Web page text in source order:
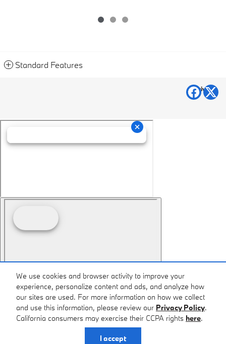
We use cookies and browser activity to improve your
experience, personalize content and ads, and analyze how
our sites are used. For more information on how we collect
and use this information, please review our Privacy Policy.
California consumers may exercise their CCPA rights here.
I accept
Standard Features
Privacy